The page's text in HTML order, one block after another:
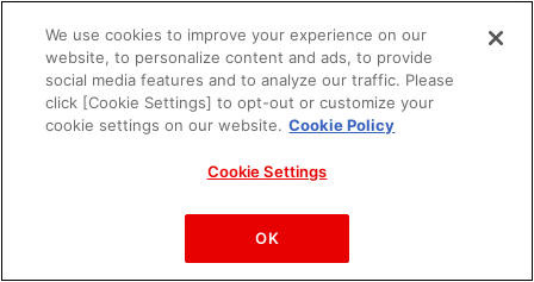
PAC-MAN™& ©Bandai Namco Entertainment Inc.
©Bandai Namco Amusement Inc.
We use cookies to improve your experience on our
website, to personalize content and ads, to provide
social media features and to analyze our traffic. Please
click [Cookie Settings] to opt-out or customize your
cookie settings on our website. Cookie Policy
Cookie Settings
OK